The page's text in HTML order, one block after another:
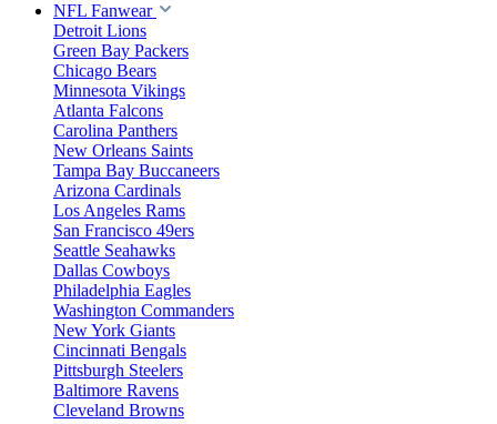
NFL Fanwear
Detroit Lions
Green Bay Packers
Chicago Bears
Minnesota Vikings
Atlanta Falcons
Carolina Panthers
New Orleans Saints
Tampa Bay Buccaneers
Arizona Cardinals
Los Angeles Rams
San Francisco 49ers
Seattle Seahawks
Dallas Cowboys
Philadelphia Eagles
Washington Commanders
New York Giants
Cincinnati Bengals
Pittsburgh Steelers
Baltimore Ravens
Cleveland Browns